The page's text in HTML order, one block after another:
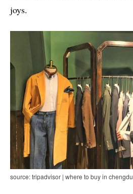
joys.
source: tripadvisor | where to buy in chengdu